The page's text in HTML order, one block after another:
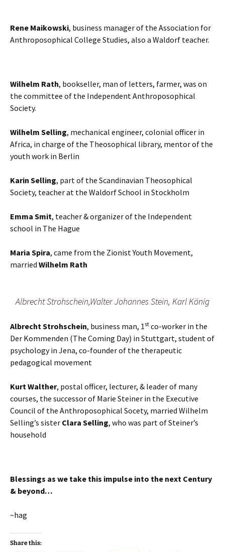
Rene Maikowski, business manager of the Association for
Anthroposophical College Studies, also a Waldorf teacher.
Wilhelm Rath, bookseller, man of letters, farmer, was on
the committee of the Independent Anthroposophical
Society.
Wilhelm Selling, mechanical engineer, colonial officer in
Africa, in charge of the Theosophical library, mentor of the
youth work in Berlin
Karin Selling, part of the Scandinavian Theosophical
Society, teacher at the Waldorf School in Stockholm
Emma Smit, teacher & organizer of the Independent
school in The Hague
Maria Spira, came from the Zionist Youth Movement,
married Wilhelm Rath
Albrecht Strohschein,Walter Johannes Stein, Karl König
Albrecht Strohschein, business man, 1st co-worker in the
Der Kommenden (The Coming Day) in Stuttgart, student of
psychology in Jena, co-founder of the therapeutic
pedagogical movement
Kurt Walther, postal officer, lecturer, & leader of many
courses, the successor of Marie Steiner in the Executive
Council of the Anthroposophical Socety, married Wilhelm
Selling’s sister Clara Selling, who was part of Steiner’s
household
Blessings as we take this impulse into the next Century
& beyond…
~hag
Share this: